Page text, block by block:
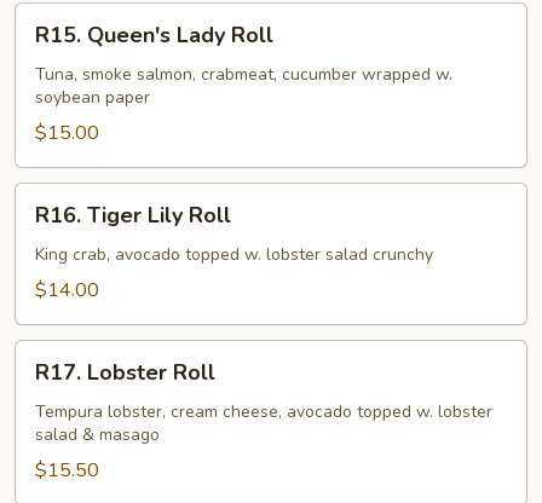
Queen's
Lady
Roll
R15. Queen's Lady Roll
Tuna, smoke salmon, crabmeat, cucumber wrapped w.
soybean paper
$15.00
Tiger
Lily
Roll
R16. Tiger Lily Roll
King crab, avocado topped w. lobster salad crunchy
$14.00
Lobster
Roll
R17. Lobster Roll
Tempura lobster, cream cheese, avocado topped w. lobster
salad & masago
$15.50